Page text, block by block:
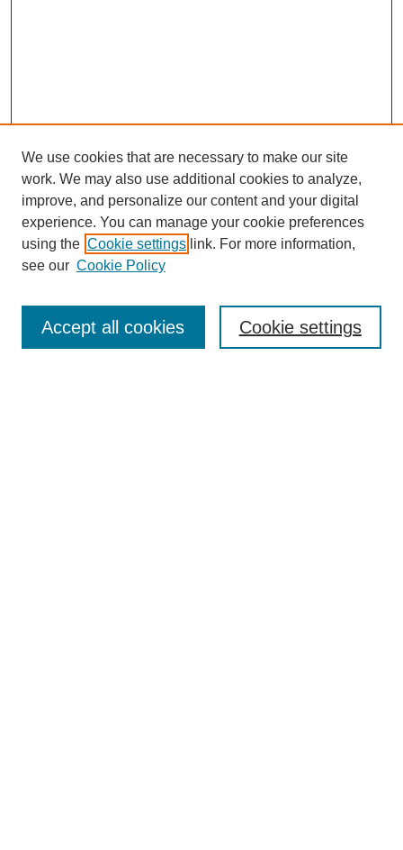
Enter search terms:
We use cookies that are necessary to make our site
work. We may also use additional cookies to analyze,
improve, and personalize our content and your digital
experience. You can manage your cookie preferences
using the Cookie settings link. For more information,
see our Cookie Policy
Cookie settings
Accept all cookies